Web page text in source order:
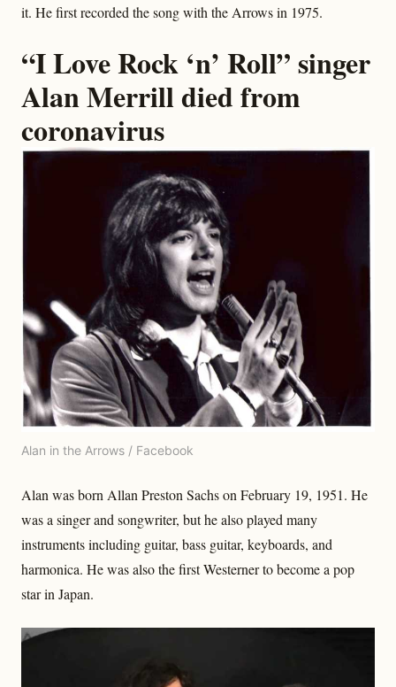
it. He first recorded the song with the Arrows in 1975.
“I Love Rock ‘n’ Roll” singer
Alan Merrill died from
coronavirus
Alan in the Arrows / Facebook
Alan was born Allan Preston Sachs on February 19, 1951. He
was a singer and songwriter, but he also played many
instruments including guitar, bass guitar, keyboards, and
harmonica. He was also the first Westerner to become a pop
star in Japan.